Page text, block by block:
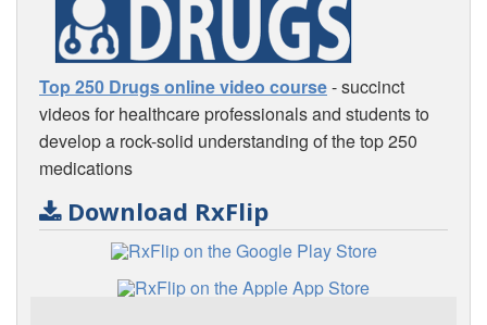
Top 250 Drugs online video course- succinct
videos for healthcare professionals and students to
develop a rock-solid understanding of the top 250
medications
Download RxFlip